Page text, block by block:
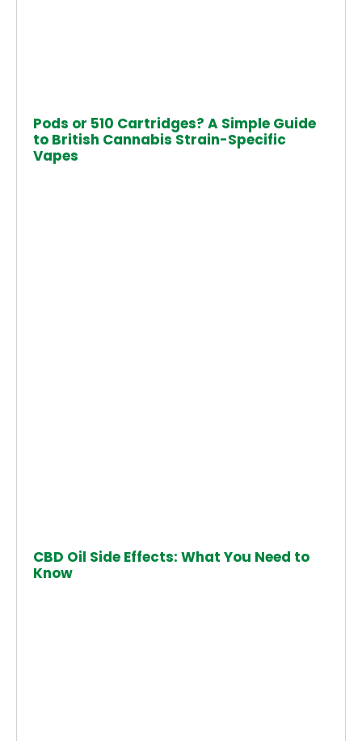
Pods or 510 Cartridges? A Simple Guide
to British Cannabis Strain-Specific
Vapes
CBD Oil Side Effects: What You Need to
Know